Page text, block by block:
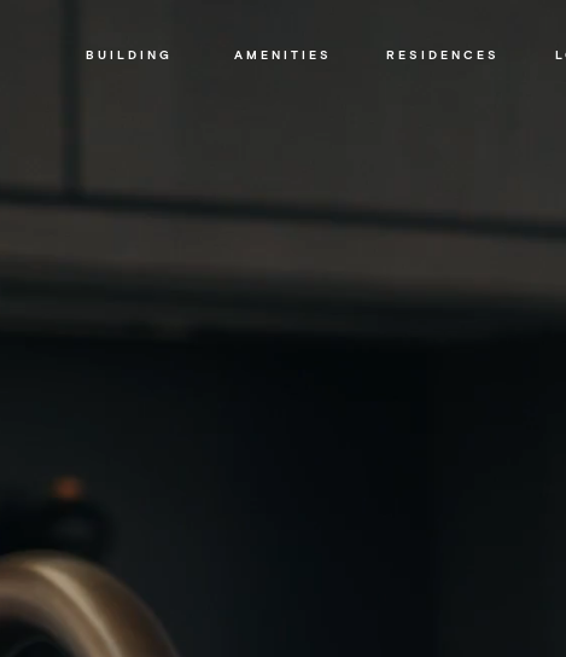
Amenities
Residences
Residences
Views
Neighborhood
BUILDING AMENITIES RESIDENCES